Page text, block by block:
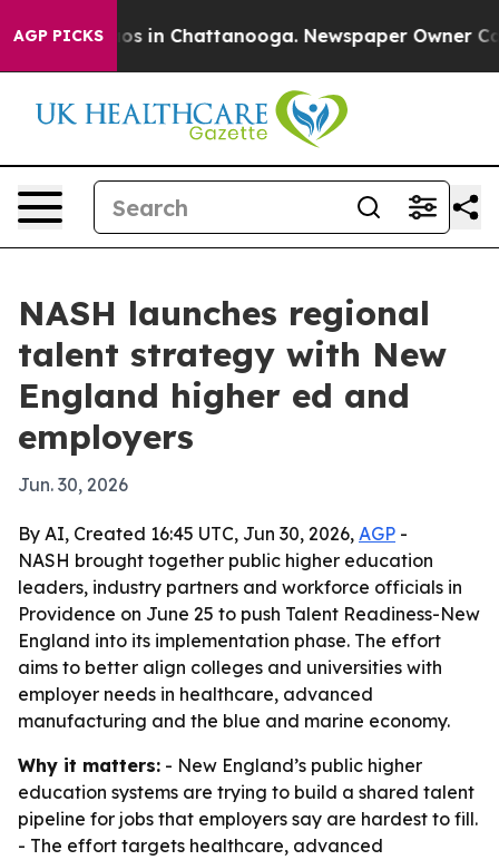
AGP PICKS
Chaos in Chattanooga. Newspaper Owner
NASH launches regional
talent strategy with New
England higher ed and
employers
Jun. 30, 2026
By AI, Created 16:45 UTC, Jun 30, 2026, AGP -
NASH brought together public higher education
leaders, industry partners and workforce officials in
Providence on June 25 to push Talent Readiness-New
England into its implementation phase. The effort
aims to better align colleges and universities with
employer needs in healthcare, advanced
manufacturing and the blue and marine economy.
Why it matters: - New England’s public higher
education systems are trying to build a shared talent
pipeline for jobs that employers say are hardest to fill.
- The effort targets healthcare, advanced